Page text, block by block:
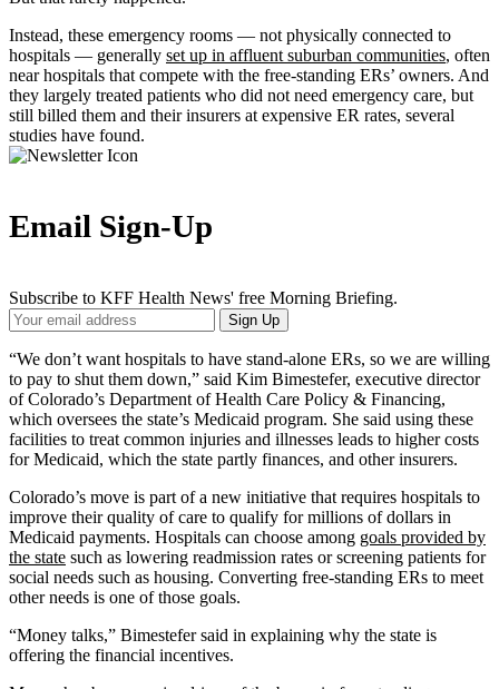
Instead, these emergency rooms — not physically connected to
hospitals — generally set up in affluent suburban communities, often
near hospitals that compete with the free-standing ERs’ owners. And
they largely treated patients who did not need emergency care, but
still billed them and their insurers at expensive ER rates, several
studies have found.
Email Sign-Up
Subscribe to KFF Health News' free Morning Briefing.
Your
Email
Address
Sign Up
“We don’t want hospitals to have stand-alone ERs, so we are willing
to pay to shut them down,” said Kim Bimestefer, executive director
of Colorado’s Department of Health Care Policy & Financing,
which oversees the state’s Medicaid program. She said using these
facilities to treat common injuries and illnesses leads to higher costs
for Medicaid, which the state partly finances, and other insurers.
Colorado’s move is part of a new initiative that requires hospitals to
improve their quality of care to qualify for millions of dollars in
Medicaid payments. Hospitals can choose among goals provided by
the state such as lowering readmission rates or screening patients for
social needs such as housing. Converting free-standing ERs to meet
other needs is one of those goals.
“Money talks,” Bimestefer said in explaining why the state is
offering the financial incentives.